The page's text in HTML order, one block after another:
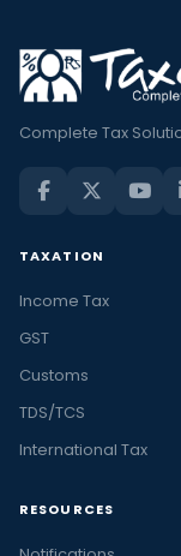
Complete Tax
TAXATION
Income Tax
GST
Customs
TDS/TCS
International Tax
RESOURCES